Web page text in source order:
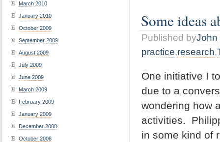
Some ideas
Published byJohn
practice,research,
One initiative I
due to a
wondering how
activities.
in some kind of
March 2010
January 2010
October 2009
September 2009
August 2009
July 2009
June 2009
March 2009
February 2009
January 2009
December 2008
October 2008